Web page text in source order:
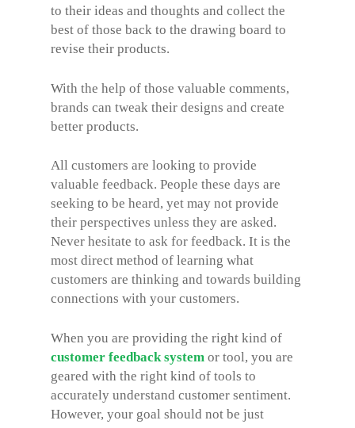
to their ideas and thoughts and collect the
best of those back to the drawing board to
revise their products.
With the help of those valuable comments,
brands can tweak their designs and create
better products.
All customers are looking to provide
valuable feedback. People these days are
seeking to be heard, yet may not provide
their perspectives unless they are asked.
Never hesitate to ask for feedback. It is the
most direct method of learning what
customers are thinking and towards building
connections with your customers.
When you are providing the right kind of
customer feedback system or tool, you are
geared with the right kind of tools to
accurately understand customer sentiment.
However, your goal should not be just